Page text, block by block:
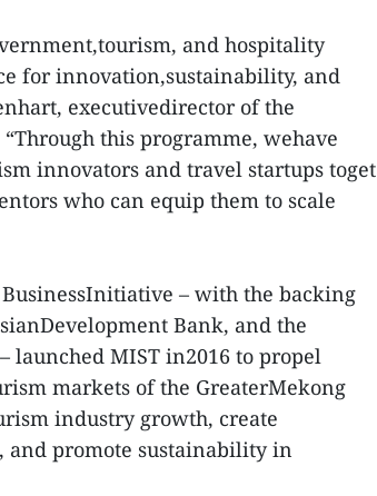
and hospitality
for innovation,sustainability, and
executivedirector of the
this programme, wehave
innovators and travel startups toget
who can equip them to scale
– with the backing
Bank, and the
launched MIST in2016 to propel
markets of the GreaterMekong
industry growth, create
and promote sustainability in